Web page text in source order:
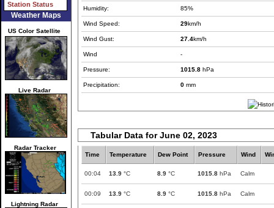
Station Status
Weather Maps
US Color Satellite
Live Radar
Radar Tracker
Lightning Radar
Humidity: 85%
Wind Speed: 29km/h
Wind Gust: 27.4km/h
Wind -
Pressure: 1015.8 hPa
Precipitation: 0 mm
Tabular Data for June 02, 2023
Time Temperature Dew Point Pressure Wind
00:04 13.9 °C 8.9 °C 1015.8 hPa Calm
00:09 13.9 °C 8.9 °C 1015.8 hPa Calm